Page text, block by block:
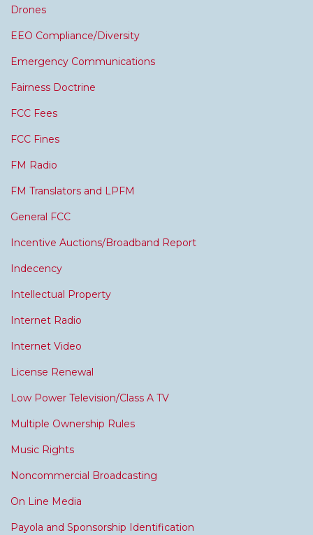
Drones
EEO Compliance/Diversity
Emergency Communications
Fairness Doctrine
FCC Fees
FCC Fines
FM Radio
FM Translators and LPFM
General FCC
Incentive Auctions/Broadband Report
Indecency
Intellectual Property
Internet Radio
Internet Video
License Renewal
Low Power Television/Class A TV
Multiple Ownership Rules
Music Rights
Noncommercial Broadcasting
On Line Media
Payola and Sponsorship Identification